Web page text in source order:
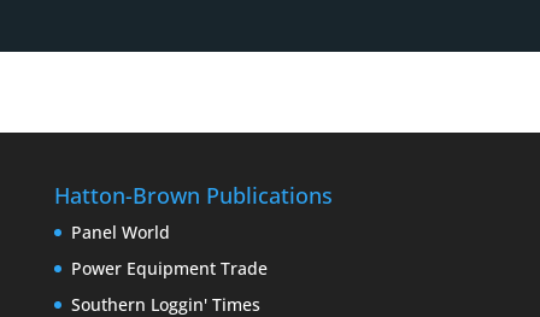
Hatton-Brown Publications
Panel World
Power Equipment Trade
Southern Loggin' Times